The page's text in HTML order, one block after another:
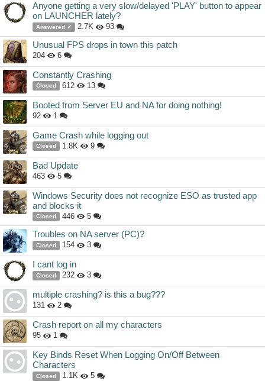
Anyone getting a very slow/delayed 'PLAY' button to appear
on LAUNCHER lately?
Answered ✓ 2.7K 93
Unusual FPS drops in town this patch
204 6
Constantly Crashing
Closed 612 13
Booted from Server EU and NA for doing nothing!
92 1
Game Crash while logging out
Closed 1.8K 9
Bad Update
463 5
Windows Security does not recognize ESO as trusted app
and blocks it
Closed 446 5
Troubles on NA server (PC)?
Closed 154 3
I cant log in
Closed 232 3
multiple crashing? is this a bug???
131 2
Crash report on all my characters
95 1
Key Binds Reset When Logging On/Off Between
Characters
Closed 1.1K 5